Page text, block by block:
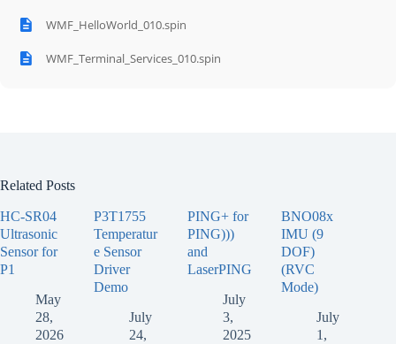
WMF_HelloWorld_010.spin
WMF_Terminal_Services_010.spin
Related Posts
HC-SR04
Ultrasonic
Sensor for
P1
May
28,
2026
P3T1755
Temperatur
e Sensor
Driver
Demo
July
24,
PING+ for
PING)))
and
LaserPING
July
3,
2025
BNO08x
IMU (9
DOF)
(RVC
Mode)
July
1,